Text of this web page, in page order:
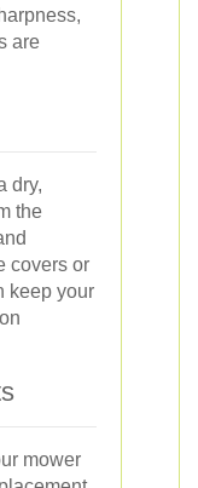
are
dry,
the
covers or
keep your
mower